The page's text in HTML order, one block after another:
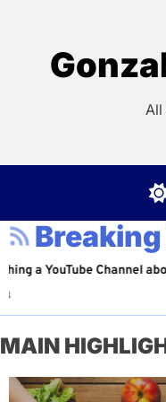
All
Channel about
MAIN